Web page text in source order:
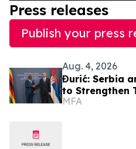
Press releases
Publish your press
Aug. 4, 2026
Đurić: Serbia
to Strengthen
Friendly
MFA